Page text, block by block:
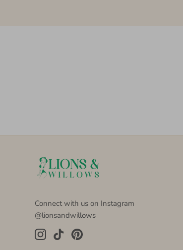
Connect with us on Instagram
@lionsandwillows